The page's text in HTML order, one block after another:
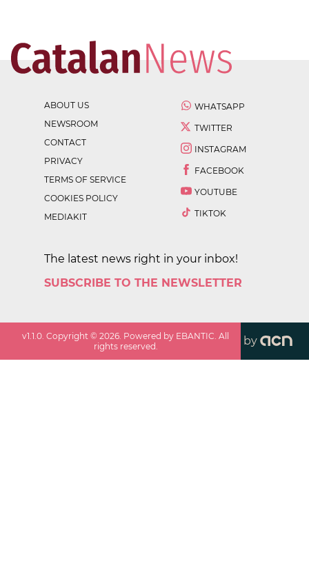
ABOUT US
NEWSROOM
CONTACT
PRIVACY
TERMS OF SERVICE
COOKIES POLICY
MEDIAKIT
WHATSAPP
TWITTER
INSTAGRAM
FACEBOOK
YOUTUBE
TIKTOK
The latest news right in your inbox!
SUBSCRIBE TO THE NEWSLETTER
v1.1.0 . Copyright ©2026 . Powered by EBANTIC. All
rights reserved.
by